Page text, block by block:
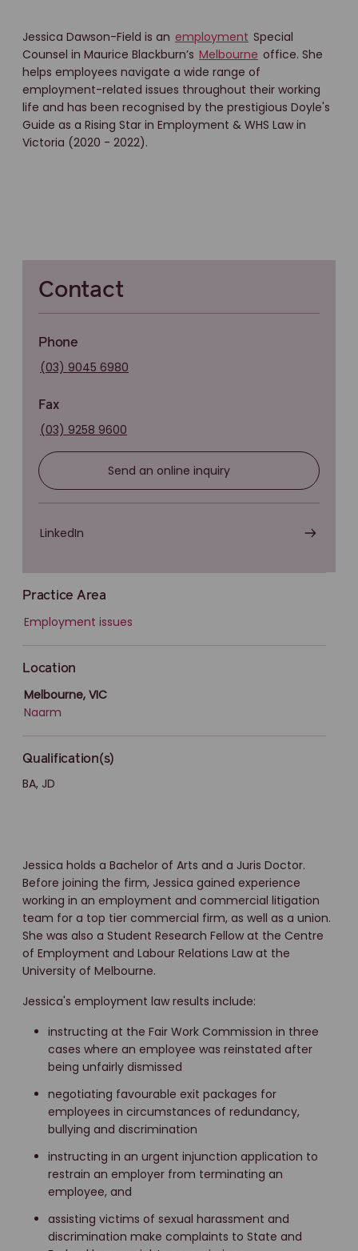
Jessica Dawson-Field is an employment Special
Counsel in Maurice Blackburn’s Melbourne office. She
helps employees navigate a wide range of
employment-related issues throughout their working
life and has been recognised by the prestigious Doyle's
Guide as a Rising Star in Employment & WHS Law in
Victoria (2020 - 2022).
Contact
Phone
(03) 9045 6980
Fax
(03) 9258 9600
Send an online inquiry
LinkedIn
Practice Area
Employment issues
Location
Melbourne, VIC
Naarm
Qualification(s)
BA, JD
Jessica holds a Bachelor of Arts and a Juris Doctor.
Before joining the firm, Jessica gained experience
working in an employment and commercial litigation
team for a top tier commercial firm, as well as a union.
She was also a Student Research Fellow at the Centre
of Employment and Labour Relations Law at the
University of Melbourne.
Jessica's employment law results include:
instructing at the Fair Work Commission in three
cases where an employee was reinstated after
being unfairly dismissed
negotiating favourable exit packages for
employees in circumstances of redundancy,
bullying and discrimination
instructing in an urgent injunction application to
restrain an employer from terminating an
employee, and
assisting victims of sexual harassment and
discrimination make complaints to State and